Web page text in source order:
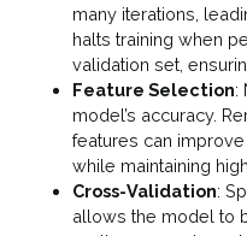
many iterations,
halts training when
validation set,
Feature Selection:
model’s accuracy.
features can
while maintaining
Cross-Validation:
allows the model to